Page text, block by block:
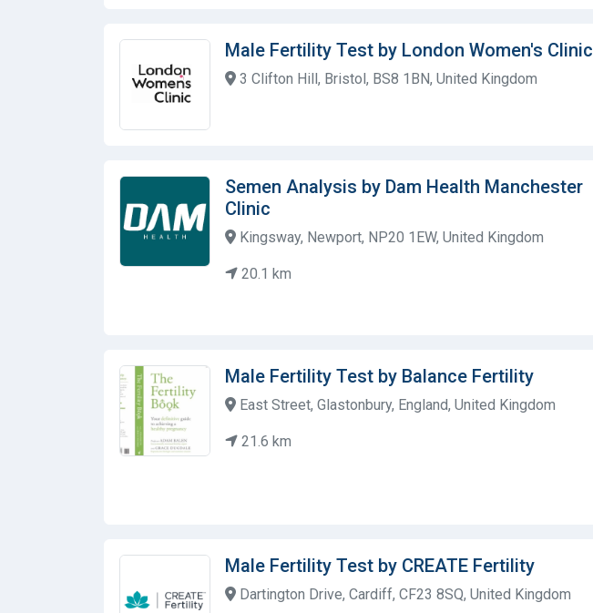
Male Fertility Test by London Women's Clinic
3 Clifton Hill, Bristol, BS8 1BN, United Kingdom
Semen Analysis by Dam Health Manchester
Clinic
Kingsway, Newport, NP20 1EW, United Kingdom
20.1 km
Male Fertility Test by Balance Fertility
East Street, Glastonbury, England, United Kingdom
21.6 km
Male Fertility Test by CREATE Fertility
Dartington Drive, Cardiff, CF23 8SQ, United Kingdom